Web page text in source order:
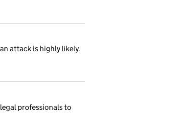
attack is highly likely.
professionals to